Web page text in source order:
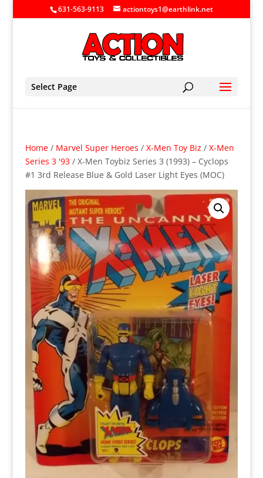
631-563-9113 actiontoys1@earthlink.net
Select Page
Home/ Marvel Super Heroes / X-Men Toy Biz / X-Men
Series 3 '93/ X-Men Toybiz Series 3 (1993) – Cyclops
#1 3rd Release Blue & Gold Laser Light Eyes (MOC)